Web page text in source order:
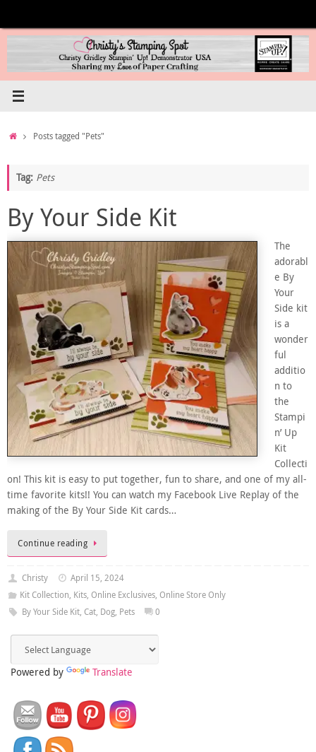
content
HomePosts tagged "Pets"
Tag: Pets
By Your Side Kit
The
adorabl
e By
Your
Side kit
is a
wonder
ful
additio
n to
the
Stampi
n’ Up
Kit
Collecti
on! This kit is easy to put together, fun to share, and one of my all-
time favorite kits!! You can watch my Facebook Live Replay of the
making of the By Your Side Kit cards…
Continue reading
Christy
April 15, 2024
Kit Collection, Kits, Online Exclusives, Online Store Only
By Your Side Kit, Cat, Dog, Pets 0
Powered by Translate